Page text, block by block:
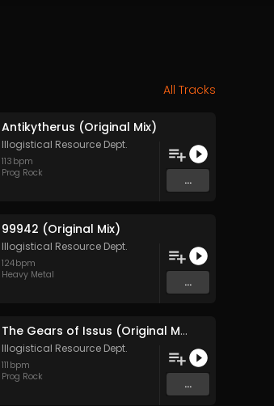
All Tracks
Antikytherus (Original Mix)
Illogistical Resource Dept.
113 bpm
Prog Rock
...
99942 (Original Mix)
Illogistical Resource Dept.
124bpm
Heavy Metal
...
The Gears of Issus (Original Mix)
Illogistical Resource Dept.
111 bpm
Prog Rock
...